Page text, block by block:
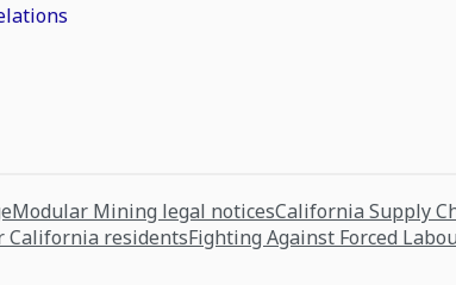
Modular Mining legal noticesCalifornia Supply
California residentsFighting Against Forced